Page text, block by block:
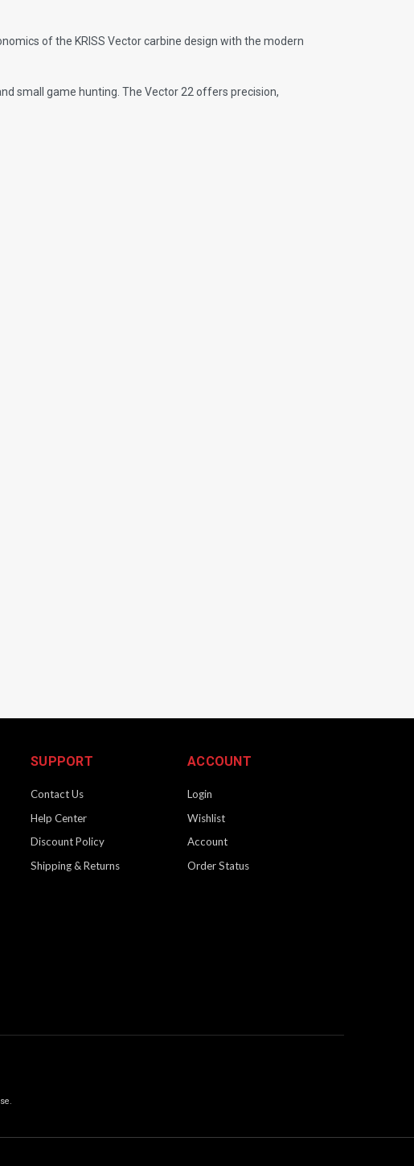
of the KRISS Vector carbine design with the modern
small game hunting. The Vector 22 offers precision,
SUPPORT
Contact Us
Help Center
Discount Policy
Shipping & Returns
ACCOUNT
Login
Wishlist
Account
Order Status